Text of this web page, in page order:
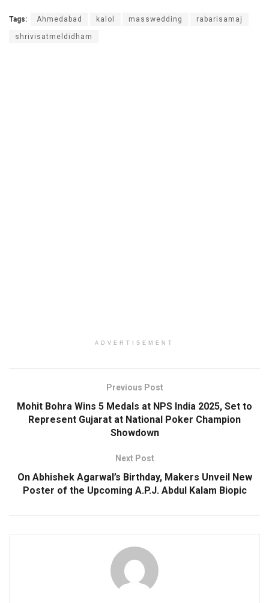
Tags: Ahmedabad kalol masswedding rabarisamaj
shrivisatmeldidham
ADVERTISEMENT
Previous Post
Mohit Bohra Wins 5 Medals at NPS India 2025, Set to
Represent Gujarat at National Poker Champion
Showdown
Next Post
On Abhishek Agarwal’s Birthday, Makers Unveil New
Poster of the Upcoming A.P.J. Abdul Kalam Biopic